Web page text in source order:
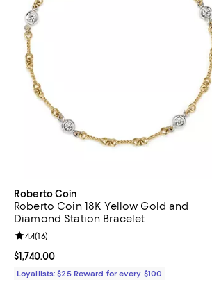
Roberto Coin
Roberto Coin 18K Yellow Gold and
Diamond Station Bracelet
Current price $1,740.00; ;
$1,740.00
Review rating: 4.4 out of 5; 16 reviews;
4.4(16)
Loyallists: $25 Reward for every $100